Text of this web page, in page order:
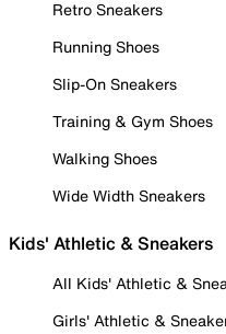
Retro Sneakers
Running Shoes
Slip-On Sneakers
Training & Gym Shoes
Walking Shoes
Wide Width Sneakers
Kids' Athletic & Sneakers
All Kids' Athletic &
Girls' Athletic &